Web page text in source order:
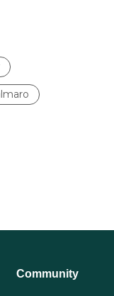
Community